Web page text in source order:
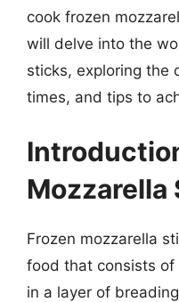
cook frozen
will delve into the
sticks, exploring the
times, and tips to
Mozzarella
Frozen mozzarella
food that consists of
in a layer of